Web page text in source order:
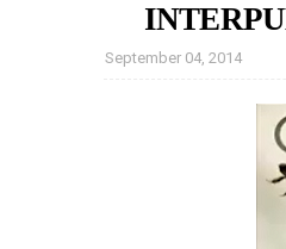
September 04, 2014